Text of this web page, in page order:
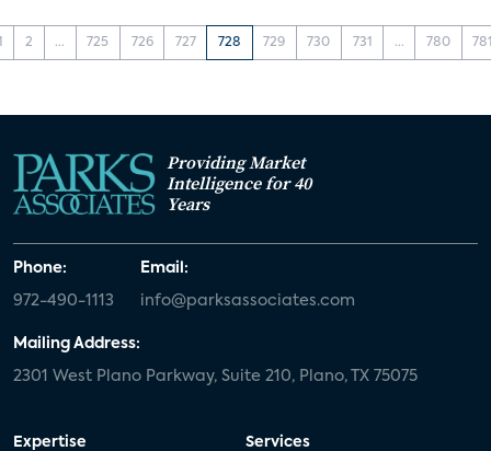
2 ... 725 726 727 728 729 730 731 ... 780
Providing Market
Intelligence for 40
Years
Phone:
972-490-1113
Email:
info@parksassociates.com
Mailing Address:
2301 West Plano Parkway, Suite 210, Plano, TX 75075
Expertise Services